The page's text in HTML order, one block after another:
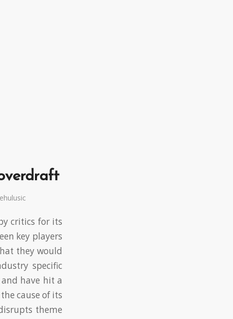
ehulusic
critics for its
key players
they would
specific
have hit a
cause of its
theme